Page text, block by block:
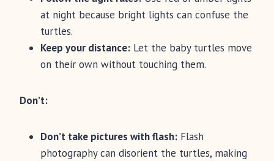
at night because bright lights can confuse the
turtles.
Keep your distance: Let the baby turtles move
on their own without touching them.
Don’t:
Don’t take pictures with flash: Flash
photography can disorient the turtles, making